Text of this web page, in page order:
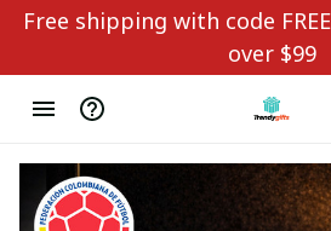
Free shipping with code
over $99